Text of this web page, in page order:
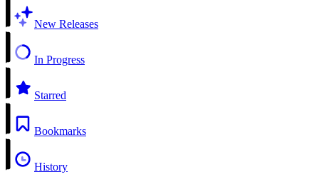
New Releases
In Progress
Starred
Bookmarks
History